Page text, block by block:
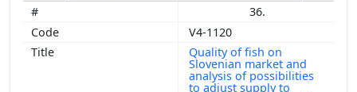
36.
V4-1120
Quality of fish on
Slovenian market and
analysis of possibilities
to adjust supply to